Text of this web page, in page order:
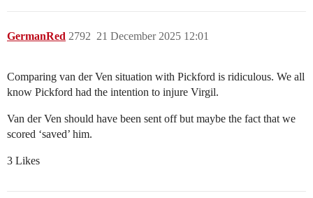
GermanRed 21 December 2025 12:01
2792
Comparing van der Ven situation with Pickford is ridiculous. We all
know Pickford had the intention to injure Virgil.
Van der Ven should have been sent off but maybe the fact that we
scored ‘saved’ him.
3 Likes